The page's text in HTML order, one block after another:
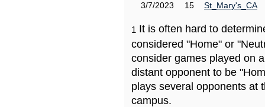
3/7/2023
15 St_Mary's_CA
1 It is often hard to
considered "Home" or
consider games played on
distant opponent to be
plays several opponents at
campus.